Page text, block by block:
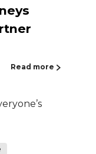
Read more